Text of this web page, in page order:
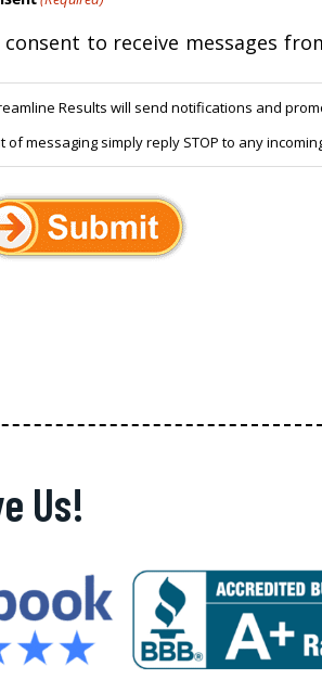
consent to receive messages
Results will send notifications and
of messaging simply reply STOP to any
Us!